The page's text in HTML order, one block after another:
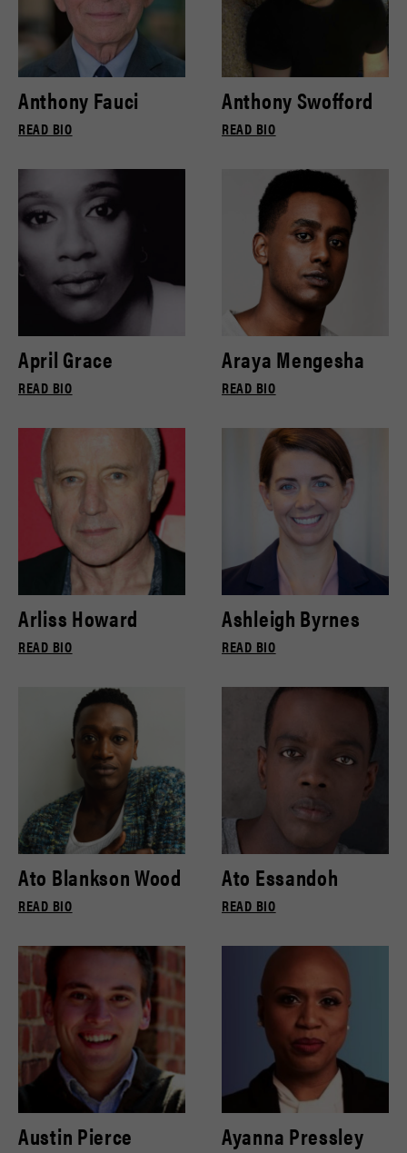
Anthony Fauci
READ BIO
Anthony Swofford
READ BIO
April Grace
READ BIO
Araya Mengesha
READ BIO
Arliss Howard
READ BIO
Ashleigh Byrnes
READ BIO
Ato Blankson Wood
READ BIO
Ato Essandoh
READ BIO
Austin Pierce Ayanna Pressley